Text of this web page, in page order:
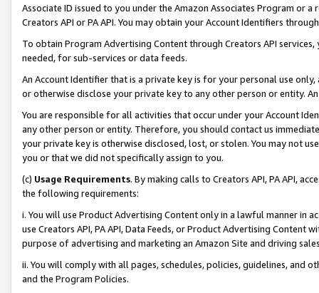
Associate ID issued to you under the Amazon Associates Program or
Creators API or PA API. You may obtain your Account Identifiers
To obtain Program Advertising Content through Creators API
needed, for sub-services or data feeds.
An Account Identifier that is a private key is for your personal use
or otherwise disclose your private key to any other person or entity.
You are responsible for all activities that occur under your Account
any other person or entity. Therefore, you should contact us
your private key is otherwise disclosed, lost, or stolen. You may not
you or that we did not specifically assign to you.
(c) Usage Requirements. By making calls to Creators API, PA API,
the following requirements:
i. You will use Product Advertising Content only in a lawful manner in
use Creators API, PA API, Data Feeds, or Product Advertising
purpose of advertising and marketing an Amazon Site and driving
ii. You will comply with all pages, schedules, policies, guidelines, and
and the Program Policies.